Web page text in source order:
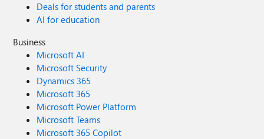
Deals for students and parents
AI for education
Business
Microsoft AI
Microsoft Security
Dynamics 365
Microsoft 365
Microsoft Power Platform
Microsoft Teams
Microsoft 365 Copilot